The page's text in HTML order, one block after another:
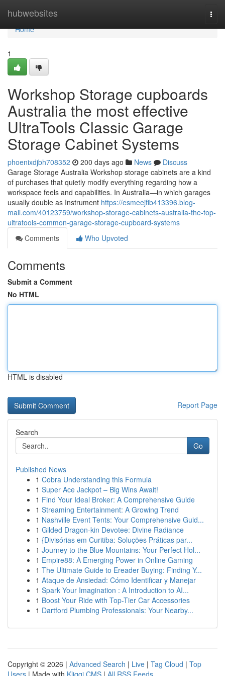
hubwebsites
Home
Home
1
Workshop Storage cupboards
Australia the most effective
UltraTools Classic Garage
Storage Cabinet Systems
phoenixdjbh708352 200 days ago News
Discuss
Garage Storage Australia Workshop storage cabinets are a kind
of purchases that quietly modify everything regarding how a
workspace feels and capabilities. In Australia—in which garages
usually double as Instrument https://esmeejfib413396.blog-
mall.com/40123759/workshop-storage-cabinets-australia-the-top-
ultratools-common-garage-storage-cupboard-systems
Comments
Who Upvoted
Comments
Submit a Comment
No HTML
HTML is disabled
Report Page
Search
Go
Published News
1 Cobra Understanding this Formula
1 Super Ace Jackpot – Big Wins Await!
1 Find Your Ideal Broker: A Comprehensive Guide
1 Streaming Entertainment: A Growing Trend
1 Nashville Event Tents: Your Comprehensive Guid...
1 Gilded Dragon-kin Devotee: Divine Radiance
1 {Divisórias em Curitiba: Soluções Práticas par...
1 Journey to the Blue Mountains: Your Perfect Hol...
1 Empire88: A Emerging Power in Online Gaming
1 The Ultimate Guide to Ereader Buying: Finding Y...
1 Ataque de Ansiedad: Cómo Identificar y Manejar
1 Spark Your Imagination : A Introduction to AI...
1 Boost Your Ride with Top-Tier Car Accessories
1 Dartford Plumbing Professionals: Your Nearby...
Copyright © 2026 | Advanced Search | Live | Tag Cloud | Top
Users | Made with Kliqqi CMS | All RSS Feeds